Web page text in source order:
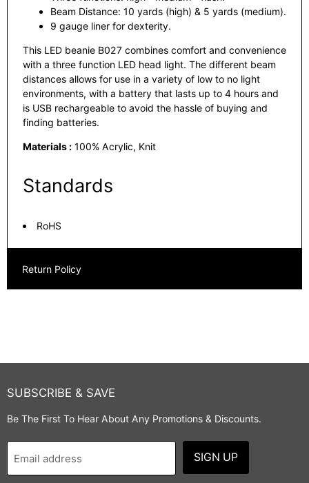
Beam Distance: 10 yards (high) & 5 yards (medium).
9 gauge liner for dexterity.
This LED beanie B027 combines comfort and convenience
with a three function LED head light. The different beam
distances allows for use in a variety of low to no light
environments, with a battery that lasts up to 4 hours and
is USB rechargeable to avoid the hassle of buying and
finding batteries.
Materials :100% Acrylic, Knit
Standards
RoHS
Return Policy
SUBSCRIBE & SAVE
Be The First To Hear About Any Promotions & Discounts.
Email address SIGN UP